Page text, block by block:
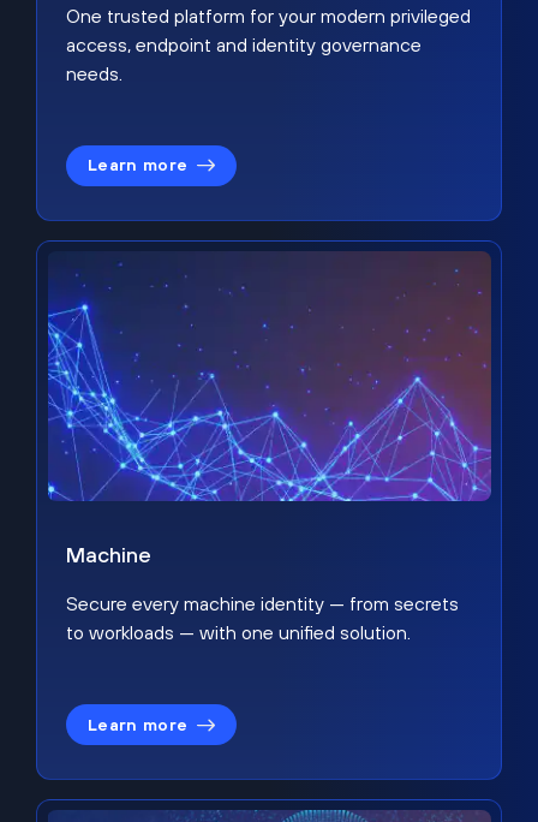
One trusted platform for your modern privileged
access, endpoint and identity governance
needs.
Learn more
Machine
Secure every machine identity — from secrets
to workloads — with one unified solution.
Learn more